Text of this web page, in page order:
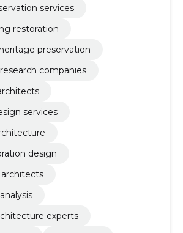
services
restoration
preservation
companies
services
design
experts